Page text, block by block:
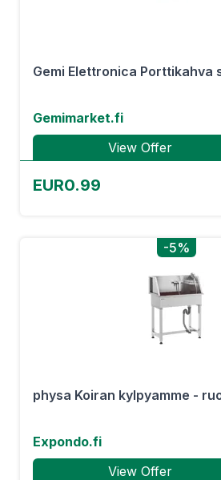
Gemi Elettronica Porttikahva
Gemimarket.fi
View Offer
EUR0.99
-5%
physa Koiran kylpyamme -
Expondo.fi
View Offer